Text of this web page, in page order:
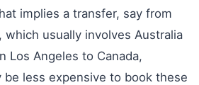
implies a transfer, say from
which usually involves Australia
Los Angeles to Canada,
less expensive to book these